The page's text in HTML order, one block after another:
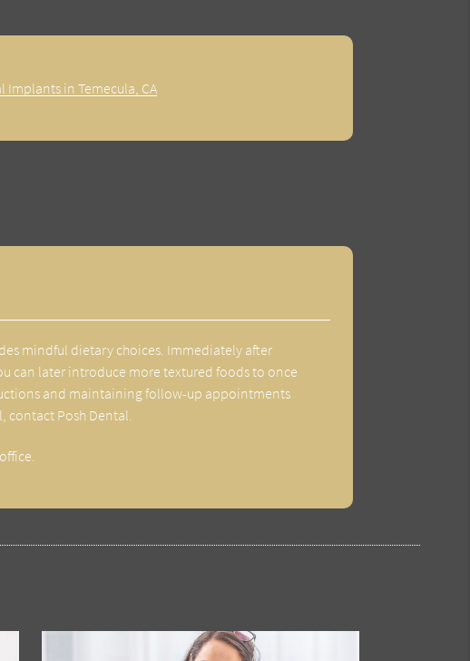
Implants in Temecula, CA
mindful dietary choices. Immediately after
can later introduce more textured foods to once
and maintaining follow-up appointments
contact Posh Dental.